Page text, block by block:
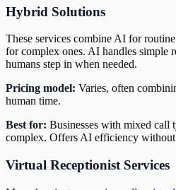
Hybrid Solutions
These services combine AI for
for complex ones. AI handles simple
humans step in when needed.
Pricing model: Varies, often
human time.
Best for: Businesses with mixed call
complex. Offers AI efficiency
Virtual Receptionist Services